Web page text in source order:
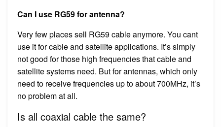
Can I use RG59 for antenna?
Very few places sell RG59 cable anymore. You cant
use it for cable and satellite applications. It’s simply
not good for those high frequencies that cable and
satellite systems need. But for antennas, which only
need to receive frequencies up to about 700MHz, it’s
no problem at all.
Is all coaxial cable the same?